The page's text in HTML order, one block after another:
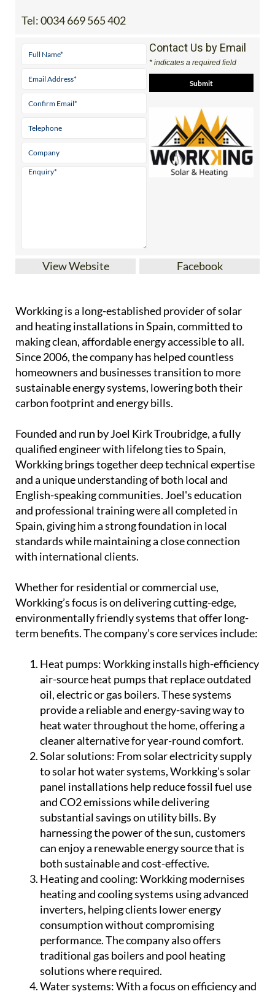
Tel:0034 669 565 402
Contact Us by Email
* indicates a required field
View Website Facebook
Workking is a long-established provider of solar
and heating installations in Spain, committed to
making clean, affordable energy accessible to all.
Since 2006, the company has helped countless
homeowners and businesses transition to more
sustainable energy systems, lowering both their
carbon footprint and energy bills.
Founded and run by Joel Kirk Troubridge, a fully
qualified engineer with lifelong ties to Spain,
Workking brings together deep technical expertise
and a unique understanding of both local and
English-speaking communities. Joel's education
and professional training were all completed in
Spain, giving him a strong foundation in local
standards while maintaining a close connection
with international clients.
Whether for residential or commercial use,
Workking’s focus is on delivering cutting-edge,
environmentally friendly systems that offer long-
term benefits. The company’s core services include:
Heat pumps:Workking installs high-efficiency
air-source heat pumps that replace outdated
oil, electric or gas boilers. These systems
provide a reliable and energy-saving way to
heat water throughout the home, offering a
cleaner alternative for year-round comfort.
Solar solutions: From solar electricity supply
to solar hot water systems, Workking's solar
panel installations help reduce fossil fuel use
and CO2 emissions while delivering
substantial savings on utility bills. By
harnessing the power of the sun, customers
can enjoy a renewable energy source that is
both sustainable and cost-effective.
Heating and cooling:Workking modernises
heating and cooling systems using advanced
inverters, helping clients lower energy
consumption without compromising
performance. The company also offers
traditional gas boilers and pool heating
solutions where required.
Water systems:With a focus on efficiency and